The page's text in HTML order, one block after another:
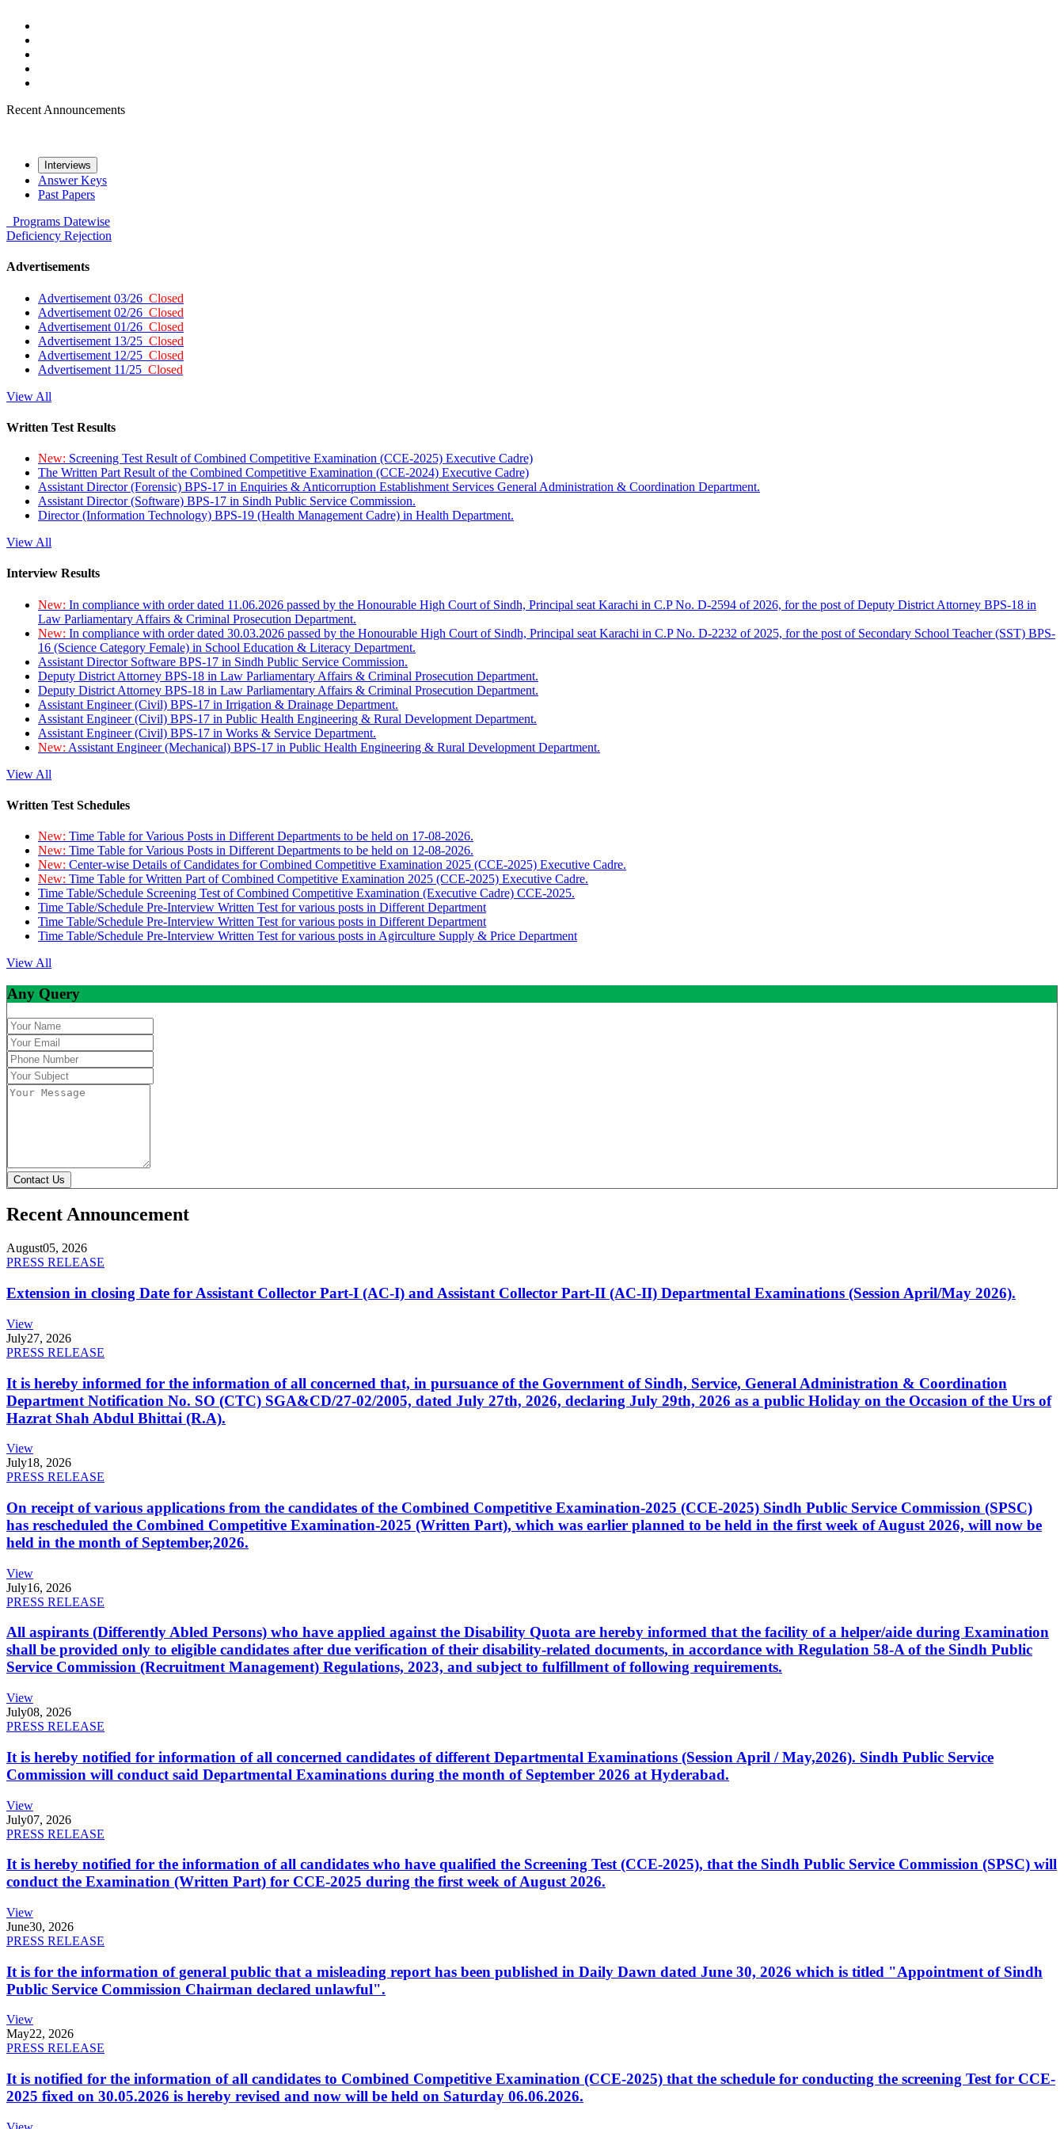
Recent Announcements
Interviews
Answer Keys
Past Papers
Programs Datewise
Deficiency Rejection
Advertisements
Advertisement 03/26 Closed
Advertisement 02/26 Closed
Advertisement 01/26 Closed
Advertisement 13/25 Closed
Advertisement 12/25 Closed
Advertisement 11/25 Closed
View All
Written Test Results
New: Screening Test Result of Combined Competitive Examination (CCE-2025) Executive Cadre)
The Written Part Result of the Combined Competitive Examination (CCE-2024) Executive Cadre)
Assistant Director (Forensic) BPS-17 in Enquiries & Anticorruption Establishment Services General Administration & Coordination Department.
Assistant Director (Software) BPS-17 in Sindh Public Service Commission.
Director (Information Technology) BPS-19 (Health Management Cadre) in Health Department.
View All
Interview Results
New: In compliance with order dated 11.06.2026 passed by the Honourable High Court of Sindh, Principal seat Karachi in C.P No. D-2594 of 2026, for the post of Deputy District Attorney BPS-18 in
Law Parliamentary Affairs & Criminal Prosecution Department.
New: In compliance with order dated 30.03.2026 passed by the Honourable High Court of Sindh, Principal seat Karachi in C.P No. D-2232 of 2025, for the post of Secondary School Teacher (SST) BPS-
16 (Science Category Female) in School Education & Literacy Department.
Assistant Director Software BPS-17 in Sindh Public Service Commission.
Deputy District Attorney BPS-18 in Law Parliamentary Affairs & Criminal Prosecution Department.
Deputy District Attorney BPS-18 in Law Parliamentary Affairs & Criminal Prosecution Department.
Assistant Engineer (Civil) BPS-17 in Irrigation & Drainage Department.
Assistant Engineer (Civil) BPS-17 in Public Health Engineering & Rural Development Department.
Assistant Engineer (Civil) BPS-17 in Works & Service Department.
New: Assistant Engineer (Mechanical) BPS-17 in Public Health Engineering & Rural Development Department.
View All
Written Test Schedules
New: Time Table for Various Posts in Different Departments to be held on 17-08-2026.
New: Time Table for Various Posts in Different Departments to be held on 12-08-2026.
New: Center-wise Details of Candidates for Combined Competitive Examination 2025 (CCE-2025) Executive Cadre.
New: Time Table for Written Part of Combined Competitive Examination 2025 (CCE-2025) Executive Cadre.
Time Table/Schedule Screening Test of Combined Competitive Examination (Executive Cadre) CCE-2025.
Time Table/Schedule Pre-Interview Written Test for various posts in Different Department
Time Table/Schedule Pre-Interview Written Test for various posts in Different Department
Time Table/Schedule Pre-Interview Written Test for various posts in Agirculture Supply & Price Department
View All
Any Query
Contact Us
Recent Announcement
August05, 2026
PRESS RELEASE
Extension in closing Date for Assistant Collector Part-I (AC-I) and Assistant Collector Part-II (AC-II) Departmental Examinations (Session April/May 2026).
View
July27, 2026
PRESS RELEASE
It is hereby informed for the information of all concerned that, in pursuance of the Government of Sindh, Service, General Administration & Coordination
Department Notification No. SO (CTC) SGA&CD/27-02/2005, dated July 27th, 2026, declaring July 29th, 2026 as a public Holiday on the Occasion of the Urs of
Hazrat Shah Abdul Bhittai (R.A).
View
July18, 2026
PRESS RELEASE
On receipt of various applications from the candidates of the Combined Competitive Examination-2025 (CCE-2025) Sindh Public Service Commission (SPSC)
has rescheduled the Combined Competitive Examination-2025 (Written Part), which was earlier planned to be held in the first week of August 2026, will now be
held in the month of September,2026.
View
July16, 2026
PRESS RELEASE
All aspirants (Differently Abled Persons) who have applied against the Disability Quota are hereby informed that the facility of a helper/aide during Examination
shall be provided only to eligible candidates after due verification of their disability-related documents, in accordance with Regulation 58-A of the Sindh Public
Service Commission (Recruitment Management) Regulations, 2023, and subject to fulfillment of following requirements.
View
July08, 2026
PRESS RELEASE
It is hereby notified for information of all concerned candidates of different Departmental Examinations (Session April / May,2026). Sindh Public Service
Commission will conduct said Departmental Examinations during the month of September 2026 at Hyderabad.
View
July07, 2026
PRESS RELEASE
It is hereby notified for the information of all candidates who have qualified the Screening Test (CCE-2025), that the Sindh Public Service Commission (SPSC) will
conduct the Examination (Written Part) for CCE-2025 during the first week of August 2026.
View
June30, 2026
PRESS RELEASE
It is for the information of general public that a misleading report has been published in Daily Dawn dated June 30, 2026 which is titled "Appointment of Sindh
Public Service Commission Chairman declared unlawful".
View
May22, 2026
PRESS RELEASE
It is notified for the information of all candidates to Combined Competitive Examination (CCE-2025) that the schedule for conducting the screening Test for CCE-
2025 fixed on 30.05.2026 is hereby revised and now will be held on Saturday 06.06.2026.